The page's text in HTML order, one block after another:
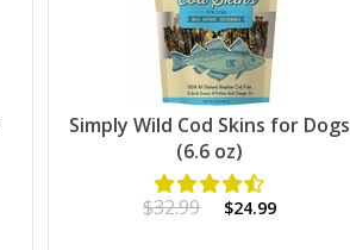
Simply Wild Cod Skins for Dogs
(6.6 oz)
$32.99 $24.99